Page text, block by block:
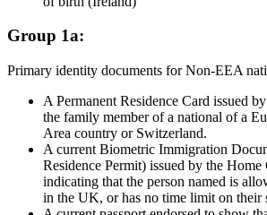
Group 1a:
Primary identity documents for Non-EEA
A Permanent Residence Card issued
the family member of a national of a
Area country or Switzerland.
A current Biometric Immigration
Residence Permit) issued by the
indicating that the person named is
in the UK, or has no time limit on their